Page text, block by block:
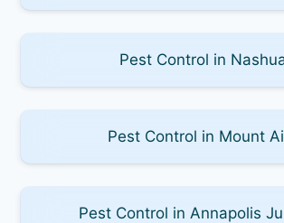
Pest Control in
Pest Control in Mount
Pest Control in Annapolis